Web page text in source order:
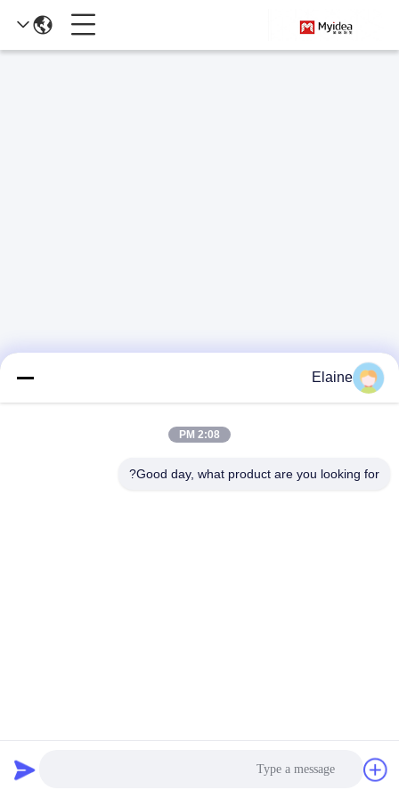
Elaine
2:08 PM
Good day, what product are you looking for?